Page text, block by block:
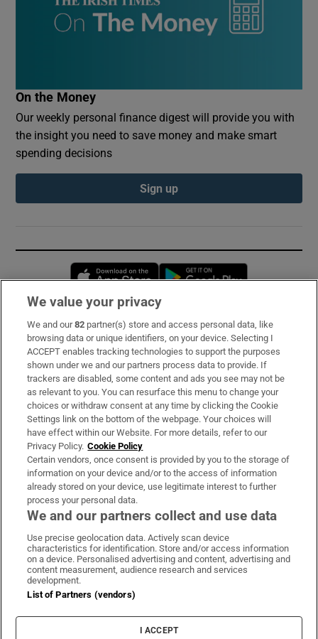
On the Money
Our weekly personal finance digest will provide you with
the insight you need to save money and make smart
spending decisions
Sign up
Opens in new window
Subscribe
Support
About Us
Irish Times Products & Services
OUR PARTNERS:
Irish Times on WhatsApp
Irish Times on Facebook
Irish Times on X
Irish Times on LinkedIn
Irish Times on Instagram
Terms & Conditions
Privacy Policy
Cookie Information
Cookie Settings
We value your privacy
We and our82 partner(s) store and access personal data, like
browsing data or unique identifiers, on your device. Selecting I
ACCEPT enables tracking technologies to support the purposes
shown under we and our partners process data to provide. If
trackers are disabled, some content and ads you see may not be
as relevant to you. You can resurface this menu to change your
choices or withdraw consent at any time by clicking the Cookie
Settings link on the bottom of the webpage. Your choices will
have effect within our Website. For more details, refer to our
Privacy Policy. Cookie Policy
Certain vendors, once consent is provided by you to the storage of
information on your device and/or to the access of information
already stored on your device, use legitimate interest to further
process your personal data.
We and our partners collect and use data
Use precise geolocation data. Actively scan device
characteristics for identification. Store and/or access information
on a device. Personalised advertising and content, advertising and
content measurement, audience research and services
development.
List of Partners (vendors)
I ACCEPT